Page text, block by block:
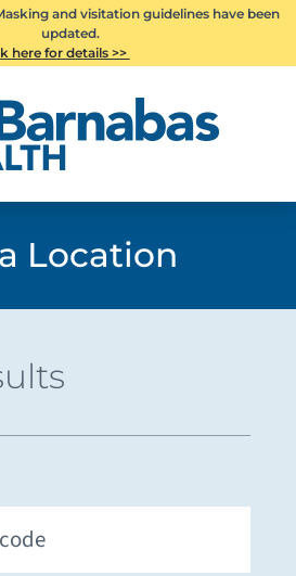
and visitation guidelines have been
updated.
here for details >>
Location